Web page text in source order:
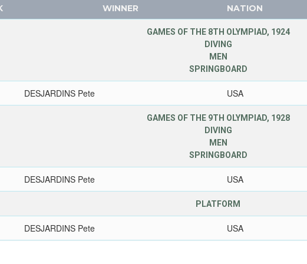
WINNER NATION
GAMES OF THE 8TH OLYMPIAD, 1924
DIVING
MEN
SPRINGBOARD
DESJARDINS Pete USA
GAMES OF THE 9TH OLYMPIAD, 1928
DIVING
MEN
SPRINGBOARD
DESJARDINS Pete USA
PLATFORM
DESJARDINS Pete USA